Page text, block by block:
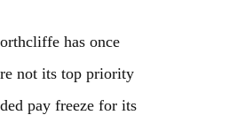
has once
not its top priority
pay freeze for its